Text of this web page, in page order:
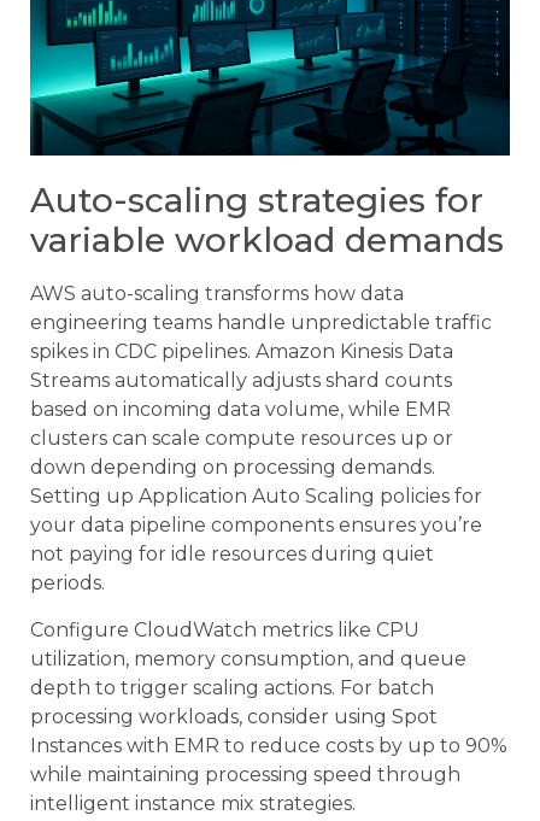
Auto-scaling strategies for
variable workload demands
AWS auto-scaling transforms how data
engineering teams handle unpredictable traffic
spikes in CDC pipelines. Amazon Kinesis Data
Streams automatically adjusts shard counts
based on incoming data volume, while EMR
clusters can scale compute resources up or
down depending on processing demands.
Setting up Application Auto Scaling policies for
your data pipeline components ensures you’re
not paying for idle resources during quiet
periods.
Configure CloudWatch metrics like CPU
utilization, memory consumption, and queue
depth to trigger scaling actions. For batch
processing workloads, consider using Spot
Instances with EMR to reduce costs by up to 90%
while maintaining processing speed through
intelligent instance mix strategies.